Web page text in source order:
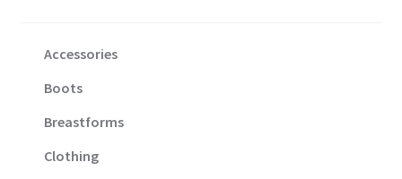
Accessories
Boots
Breastforms
Clothing